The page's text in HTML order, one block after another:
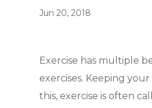
Jun 20, 2018
Exercise has multiple
exercises. Keeping
this, exercise is often